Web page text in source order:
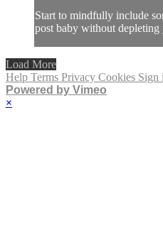
Start to mindfully include
post baby without depleting
Load More
Help Terms Privacy Cookies Sign
Powered by Vimeo
×